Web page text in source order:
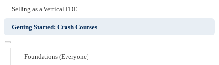
Selling as a Vertical FDE
Getting Started: Crash Courses
Foundations (Everyone)